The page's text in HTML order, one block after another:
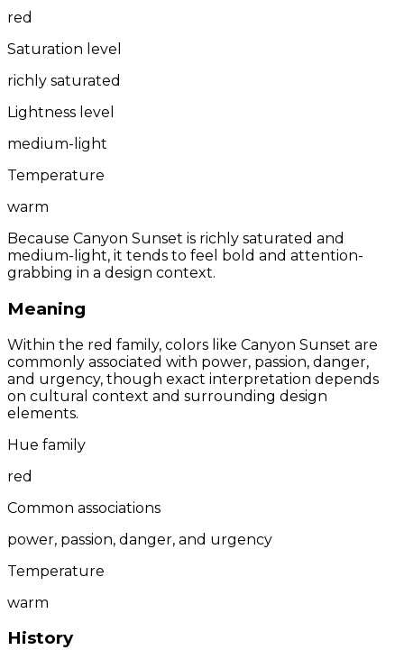
red
Saturation level
richly saturated
Lightness level
medium-light
Temperature
warm
Because Canyon Sunset is richly saturated and
medium-light, it tends to feel bold and attention-
grabbing in a design context.
Meaning
Within the red family, colors like Canyon Sunset are
commonly associated with power, passion, danger,
and urgency, though exact interpretation depends
on cultural context and surrounding design
elements.
Hue family
red
Common associations
power, passion, danger, and urgency
Temperature
warm
History